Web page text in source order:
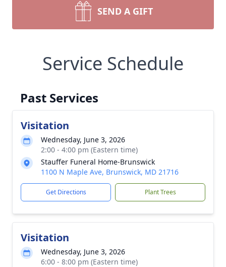
SEND A GIFT
Service Schedule
Past Services
Visitation
Wednesday, June 3, 2026
2:00 - 4:00 pm (Eastern time)
Stauffer Funeral Home-Brunswick
1100 N Maple Ave, Brunswick, MD 21716
Get Directions Plant Trees
Visitation
Wednesday, June 3, 2026
6:00 - 8:00 pm (Eastern time)